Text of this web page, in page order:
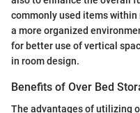
commonly used items
a more organized
for better use of vertical
in room design.
Benefits of Over Bed
The advantages of utilizing